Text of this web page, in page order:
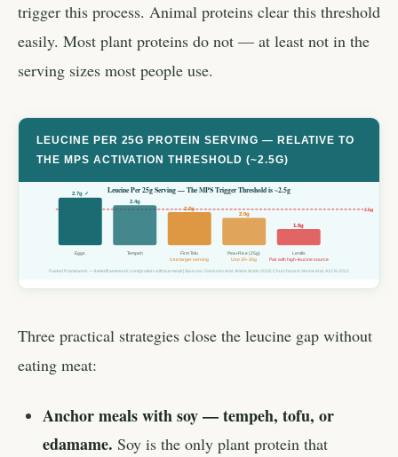
trigger this process. Animal proteins clear this threshold
easily. Most plant proteins do not — at least not in the
serving sizes most people use.
LEUCINE PER 25G PROTEIN SERVING — RELATIVE TO
THE MPS ACTIVATION THRESHOLD (~2.5G)
Leucine Per 25g Serving — The MPS Trigger Threshold is ~2.5g
2.5g
2.7g ✓
Eggs
2.4g
Tempeh
2.2g
Firm Tofu
Use larger serving
2.0g
Pea+Rice (25g)
Use 30–35g
1.6g
Lentils
Pair with high-leucine source
Fueled Framework — fueledframework.com/protein-without-meat/ | Sources: Gorissen et al. Amino Acids 2018; Churchward-Venne et al. AJCN 2012
Three practical strategies close the leucine gap without
eating meat:
Anchor meals with soy — tempeh, tofu, or
edamame. Soy is the only plant protein that